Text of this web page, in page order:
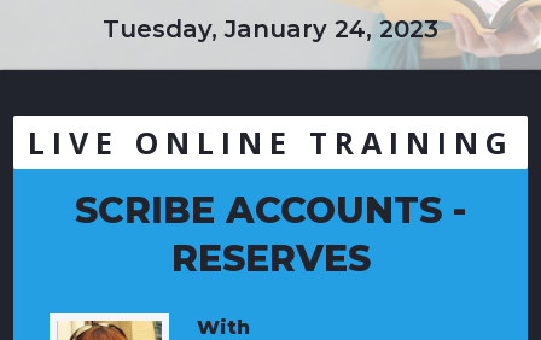
Tuesday, January 24, 2023
LIVE ONLINE TRAINING
SCRIBE ACCOUNTS -
RESERVES
With